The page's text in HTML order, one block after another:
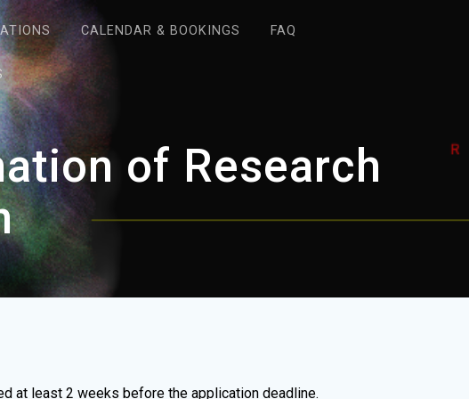
CALENDAR & BOOKINGS FAQ
of Research
at least 2 weeks before the application deadline.